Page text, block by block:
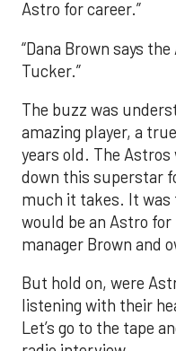
Astro for career.”
“Dana Brown says
Tucker.”
The buzz was
amazing player, a
years old. The
down this superstar
much it takes. It
would be an Astro for
manager Brown and
But hold on, were
listening with their
Let’s go to the tape